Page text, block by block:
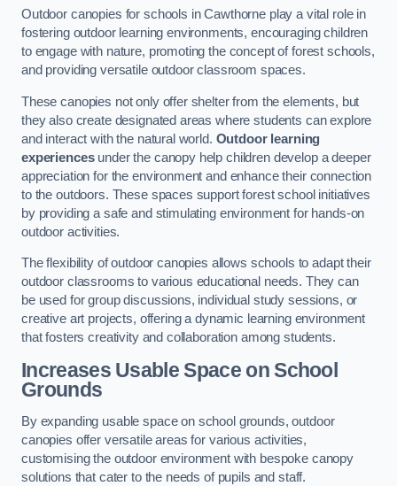
Outdoor canopies for schools in Cawthorne play a vital role in
fostering outdoor learning environments, encouraging children
to engage with nature, promoting the concept of forest schools,
and providing versatile outdoor classroom spaces.
These canopies not only offer shelter from the elements, but
they also create designated areas where students can explore
and interact with the natural world. Outdoor learning
experiencesunder the canopy help children develop a deeper
appreciation for the environment and enhance their connection
to the outdoors. These spaces support forest school initiatives
by providing a safe and stimulating environment for hands-on
outdoor activities.
The flexibility of outdoor canopies allows schools to adapt their
outdoor classrooms to various educational needs. They can
be used for group discussions, individual study sessions, or
creative art projects, offering a dynamic learning environment
that fosters creativity and collaboration among students.
Increases Usable Space on School
Grounds
By expanding usable space on school grounds, outdoor
canopies offer versatile areas for various activities,
customising the outdoor environment with bespoke canopy
solutions that cater to the needs of pupils and staff.